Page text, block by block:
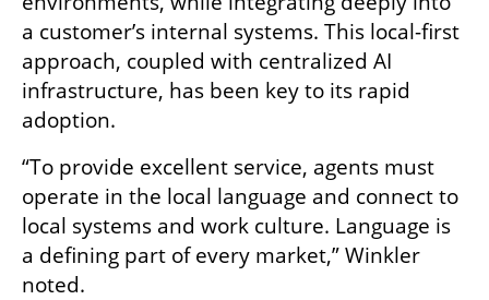
a customer’s internal systems. This local-first
approach, coupled with centralized AI
infrastructure, has been key to its rapid
adoption.
“To provide excellent service, agents must
operate in the local language and connect to
local systems and work culture. Language is
a defining part of every market,” Winkler
noted.